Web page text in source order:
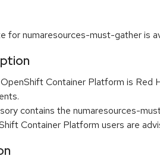
for numaresources-must-gather is
Container Platform is Red
contains the numaresources-
Container Platform users are